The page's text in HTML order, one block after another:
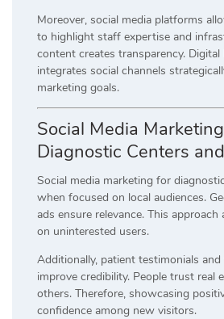
Moreover, social media platforms
to highlight staff expertise and
content creates transparency.
integrates social channels
marketing goals.
Social Media
Diagnostic Centers
Social media marketing for
when focused on local audiences.
ads ensure relevance. This
on uninterested users.
Additionally, patient testimonials
improve credibility. People trust real
others. Therefore, showcasing
confidence among new visitors.